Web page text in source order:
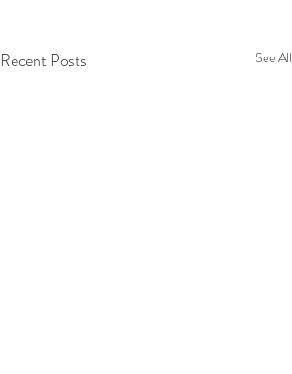
Recent Posts See All